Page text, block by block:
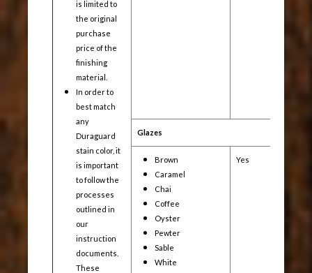
is limited to
the original
purchase
price of the
finishing
material.
In order to
best match
any
Duraguard
stain color, it
is important
to follow the
processes
outlined in
our
instruction
documents.
These
Glazes
Brown
Caramel
Chai
Coffee
Oyster
Pewter
Sable
White
Yes